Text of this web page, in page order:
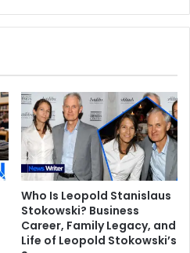
Who Is Leopold Stanislaus
Stokowski? Business
Career, Family Legacy, and
Life of Leopold Stokowski’s